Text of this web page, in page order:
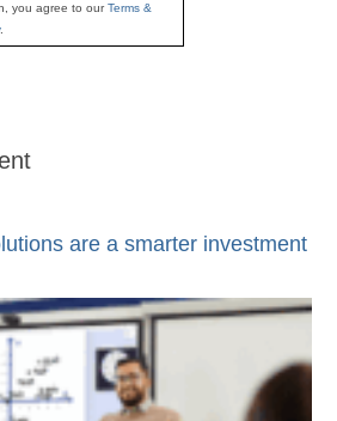
you agree to ourTerms &
.
are a smarter investment